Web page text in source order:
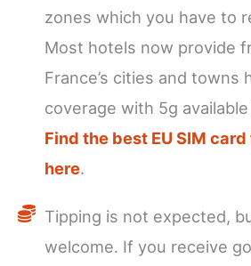
zones which you have to
Most hotels now provide
France’s cities and towns
coverage with 5g
Find the best EU SIM
here.
Tipping is not expected,
welcome. If you receive